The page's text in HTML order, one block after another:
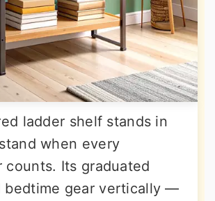
ladder shelf stands in
when every
counts. Its graduated
bedtime gear vertically —